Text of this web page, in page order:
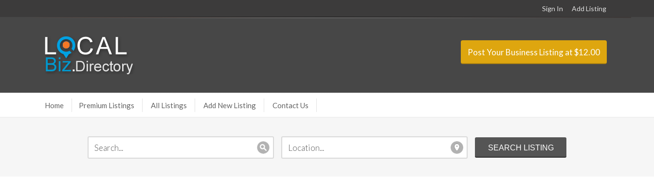
Sign In Add Listing
Post Your Business Listing at $12.00
Home Premium Listings All Listings Add New Listing Contact Us